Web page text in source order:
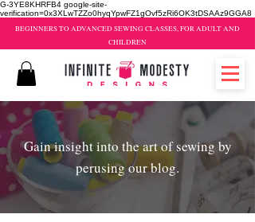
G-3YE8KHRFB4 google-site-
verification=0x3XLwTZZo0hyqYpwFZ1gOvf5zRi6OK3tDSAAz9GGA8
BEGINNERS TO ADVANCED SEWING CLASSES, FOR ADULT AND
CHILDREN
Gain insight into the art of sewing by
perusing our blog.